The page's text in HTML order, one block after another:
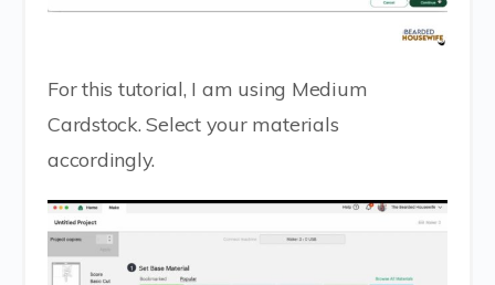
For this tutorial, I am using Medium
Cardstock. Select your materials
accordingly.